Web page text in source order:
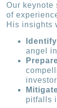
Our
of
His insights
angel
pitfalls